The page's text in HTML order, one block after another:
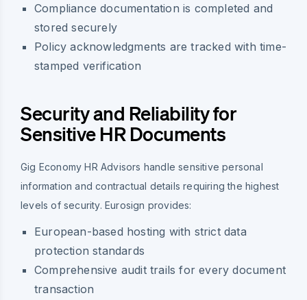
Compliance documentation is completed and
stored securely
Policy acknowledgments are tracked with time-
stamped verification
Security and Reliability for
Sensitive HR Documents
Gig Economy HR Advisors handle sensitive personal
information and contractual details requiring the highest
levels of security. Eurosign provides:
European-based hosting with strict data
protection standards
Comprehensive audit trails for every document
transaction